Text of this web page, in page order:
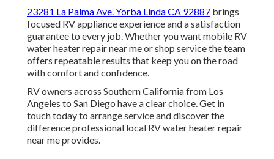
23281 La Palma Ave. Yorba Linda CA 92887 brings
focused RV appliance experience and a satisfaction
guarantee to every job. Whether you want mobile RV
water heater repair near me or shop service the team
offers repeatable results that keep you on the road
with comfort and confidence.
RV owners across Southern California from Los
Angeles to San Diego have a clear choice. Get in
touch today to arrange service and discover the
difference professional local RV water heater repair
near me provides.